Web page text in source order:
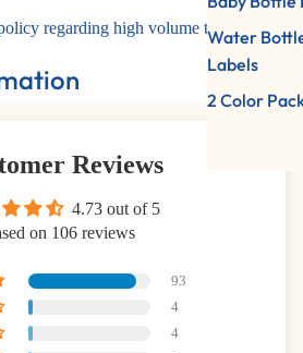
Water
Labels
2 Color
regarding high volume times.
Reviews
4.73 out of 5
on 106 reviews
93
4
4